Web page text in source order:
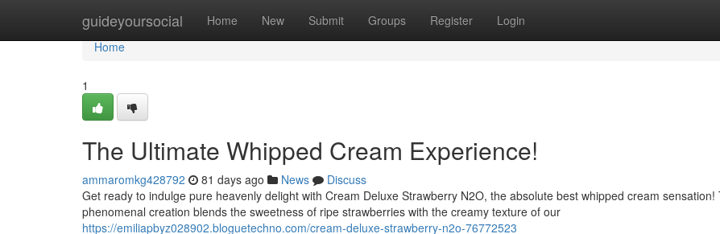
guideyoursocial Home New Submit Groups Register Login
Home
Home
1
The Ultimate Whipped Cream Experience!
ammaromkg428792 81 days ago News
Discuss
Get ready to indulge pure heavenly delight with Cream Deluxe Strawberry N2O, the absolute best whipped cream sensation!
phenomenal creation blends the sweetness of ripe strawberries with the creamy texture of our
https://emiliapbyz028902.bloguetechno.com/cream-deluxe-strawberry-n2o-76772523